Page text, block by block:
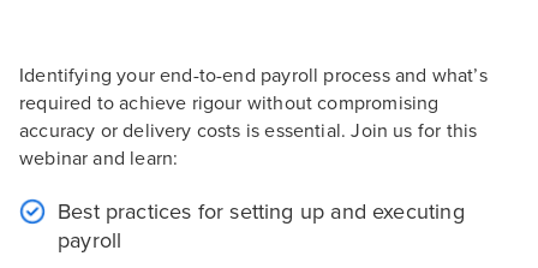
Identifying your end-to-end payroll process and what’s
required to achieve rigour without compromising
accuracy or delivery costs is essential. Join us for this
webinar and learn:
Best practices for setting up and executing
payroll